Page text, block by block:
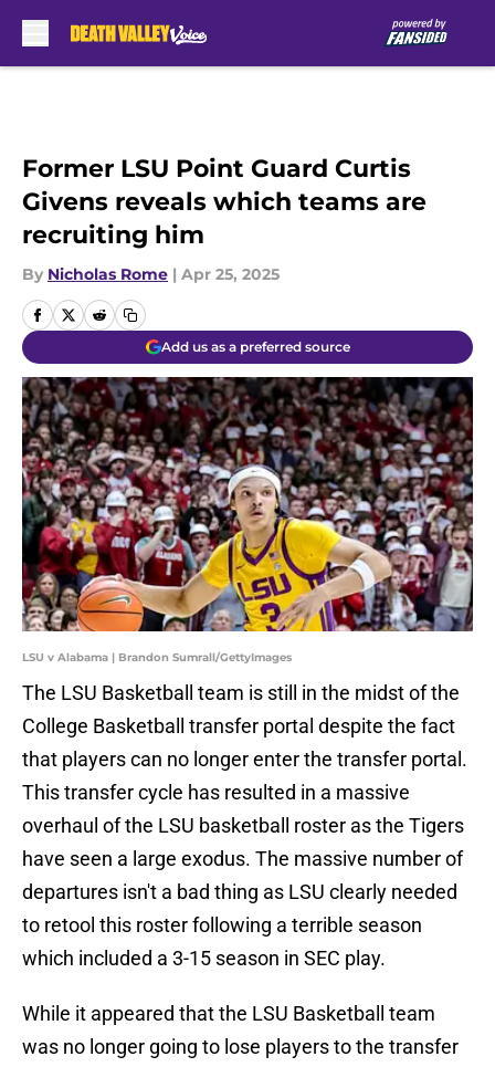
Former LSU Point Guard Curtis
Givens reveals which teams are
recruiting him
By Nicholas Rome | Apr 25, 2025
Add us as a preferred source
LSU v Alabama | Brandon Sumrall/GettyImages
The LSU Basketball team is still in the midst of the
College Basketball transfer portal despite the fact
that players can no longer enter the transfer portal.
This transfer cycle has resulted in a massive
overhaul of the LSU basketball roster as the Tigers
have seen a large exodus. The massive number of
departures isn't a bad thing as LSU clearly needed
to retool this roster following a terrible season
which included a 3-15 season in SEC play.
While it appeared that the LSU Basketball team
was no longer going to lose players to the transfer